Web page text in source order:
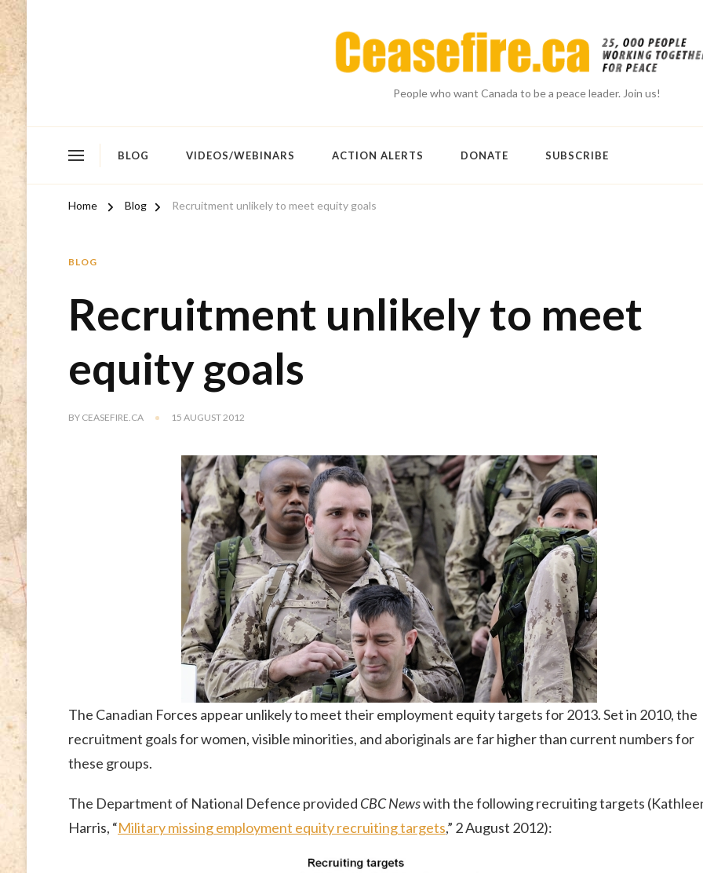
People who want Canada to be a peace leader. Join us!
BLOG VIDEOS/WEBINARS ACTION ALERTS DONATE SUBSCRIBE
Home Blog Recruitment unlikely to meet equity goals
BLOG
Recruitment unlikely to meet
equity goals
BY CEASEFIRE.CA 15 AUGUST 2012
The Canadian Forces appear unlikely to meet their employment equity targets for 2013. Set in 2010, the
recruitment goals for women, visible minorities, and aboriginals are far higher than current numbers for
these groups.
The Department of National Defence provided CBC Newswith the following recruiting targets
Harris, “Military missing employment equity recruiting targets,” 2 August 2012):